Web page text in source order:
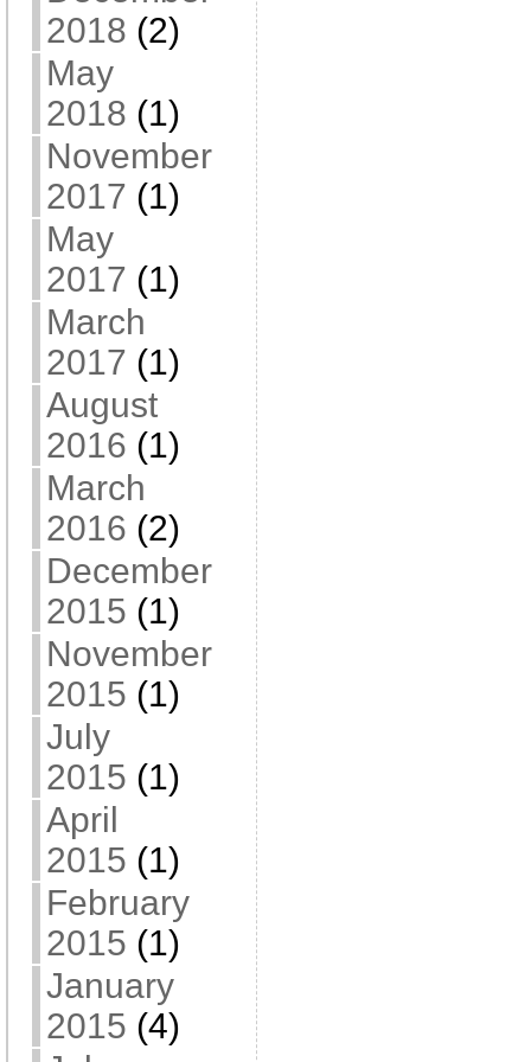
2018 (2)
May
2018 (1)
November
2017 (1)
May
2017 (1)
March
2017 (1)
August
2016 (1)
March
2016 (2)
December
2015 (1)
November
2015 (1)
July
2015 (1)
April
2015 (1)
February
2015 (1)
January
2015 (4)